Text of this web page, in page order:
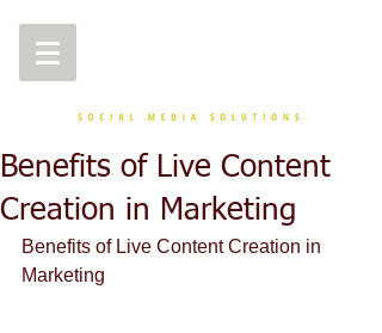
Benefits of Live Content
Creation in Marketing
Benefits of Live Content Creation in
Marketing